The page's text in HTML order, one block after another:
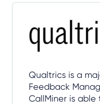
Qualtrics is a
Feedback
CallMiner is